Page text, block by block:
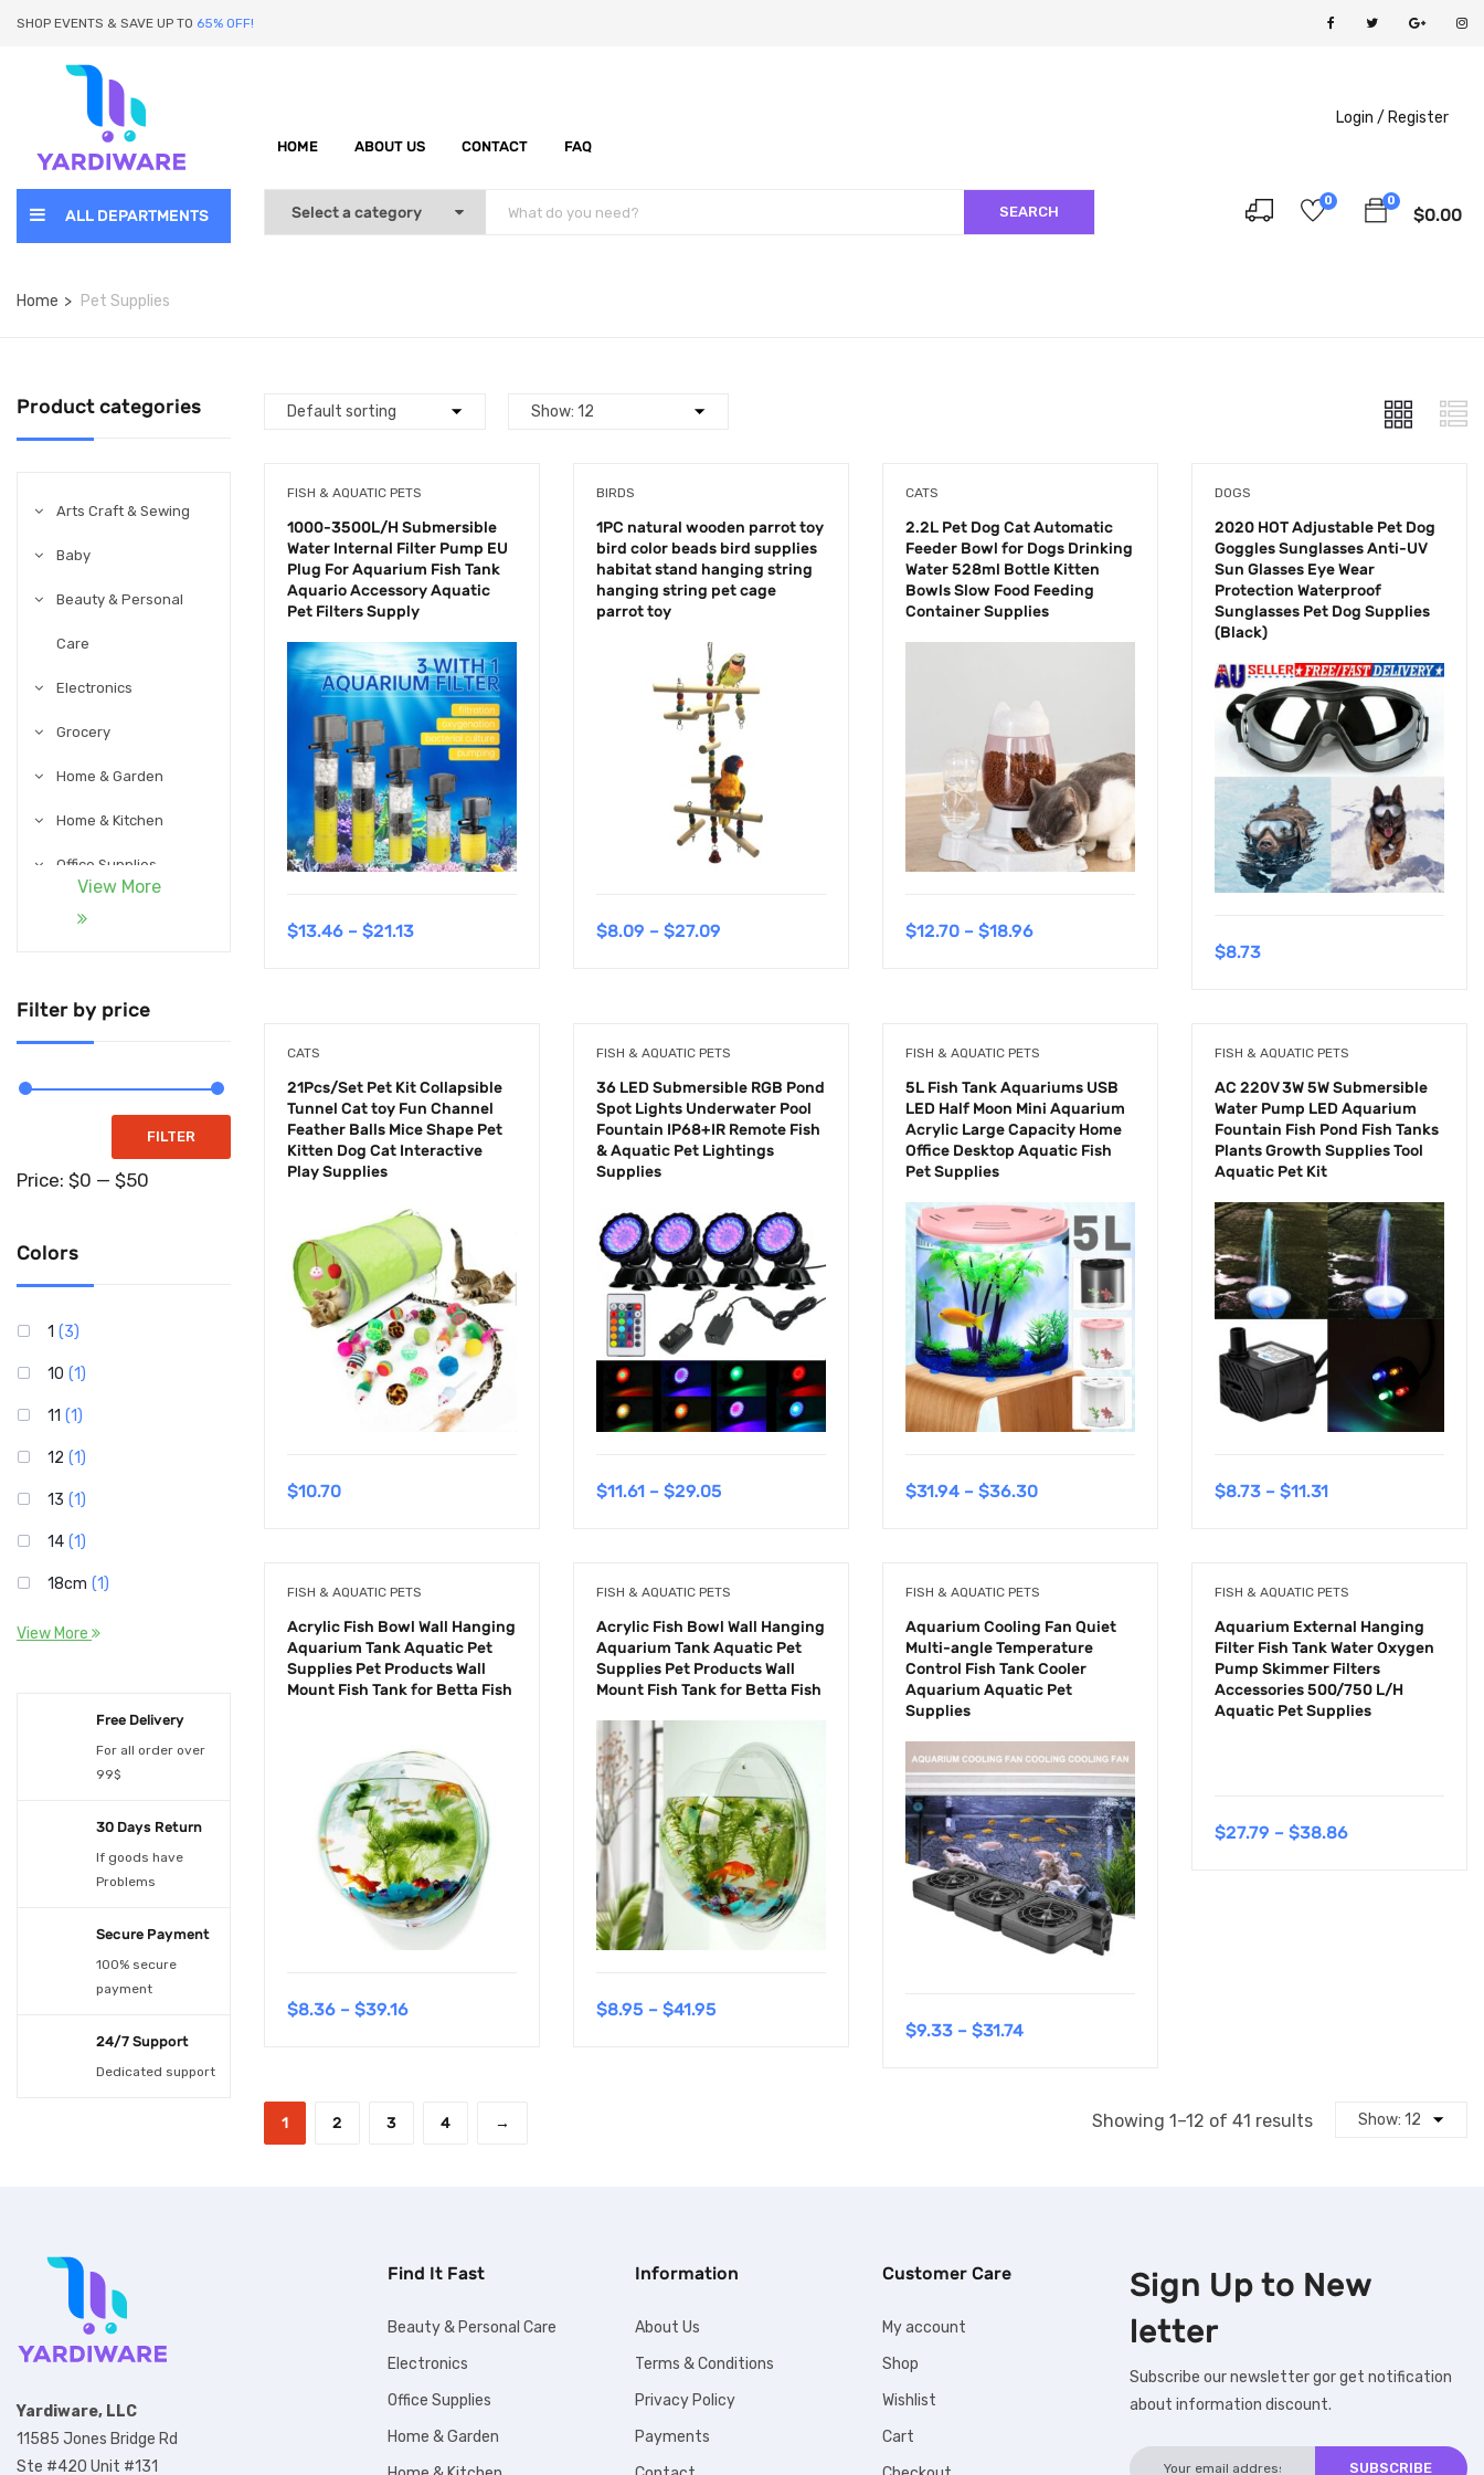
SHOP EVENTS & SAVE UP TO 65% OFF!
HOME ABOUT US CONTACT FAQ
Login / Register
ALL DEPARTMENTS SEARCH
0
$0.00
0
Home Pet Supplies
Product categories
Arts Craft & Sewing
Baby
Beauty & Personal
Care
Electronics
Grocery
Home & Garden
Home & Kitchen
Office Supplies
Tools & Home
Improvements
Toys & Games
Uncategorized
View More
Filter by price
FILTER
Price: $0 — $50
Colors
1 (3)
10 (1)
11 (1)
12 (1)
13 (1)
14 (1)
18cm (1)
1Lights
4Lights (1)
6 CM 30CM (1)
7.5CM 50CM
(3)
Blue (5)
View More
Free Delivery
For all order over
99$
30 Days Return
If goods have
Problems
Secure Payment
100% secure
payment
24/7 Support
Dedicated support
FISH & AQUATIC PETS
1000-3500L/H Submersible
Water Internal Filter Pump EU
Plug For Aquarium Fish Tank
Aquario Accessory Aquatic
Pet Filters Supply
$13.46 – $21.13
BIRDS
1PC natural wooden parrot toy
bird color beads bird supplies
habitat stand hanging string
hanging string pet cage
parrot toy
$8.09 – $27.09
CATS
2.2L Pet Dog Cat Automatic
Feeder Bowl for Dogs Drinking
Water 528ml Bottle Kitten
Bowls Slow Food Feeding
Container Supplies
$12.70– $18.96
DOGS
2020 HOT Adjustable Pet Dog
Goggles Sunglasses Anti-UV
Sun Glasses Eye Wear
Protection Waterproof
Sunglasses Pet Dog Supplies
(Black)
$8.73
CATS
21Pcs/Set Pet Kit Collapsible
Tunnel Cat toy Fun Channel
Feather Balls Mice Shape Pet
Kitten Dog Cat Interactive
Play Supplies
$10.70
FISH & AQUATIC PETS
36 LED Submersible RGB Pond
Spot Lights Underwater Pool
Fountain IP68+IR Remote Fish
& Aquatic Pet Lightings
Supplies
$11.61– $29.05
FISH & AQUATIC PETS
5L Fish Tank Aquariums USB
LED Half Moon Mini Aquarium
Acrylic Large Capacity Home
Office Desktop Aquatic Fish
Pet Supplies
$31.94– $36.30
FISH & AQUATIC PETS
AC 220V 3W 5W Submersible
Water Pump LED Aquarium
Fountain Fish Pond Fish Tanks
Plants Growth Supplies Tool
Aquatic Pet Kit
$8.73– $11.31
FISH & AQUATIC PETS
Acrylic Fish Bowl Wall Hanging
Aquarium Tank Aquatic Pet
Supplies Pet Products Wall
Mount Fish Tank for Betta Fish
$8.36 – $39.16
FISH & AQUATIC PETS
Acrylic Fish Bowl Wall Hanging
Aquarium Tank Aquatic Pet
Supplies Pet Products Wall
Mount Fish Tank for Betta Fish
$8.95 – $41.95
FISH & AQUATIC PETS
Aquarium Cooling Fan Quiet
Multi-angle Temperature
Control Fish Tank Cooler
Aquarium Aquatic Pet
Supplies
$9.33– $31.74
FISH & AQUATIC PETS
Aquarium External Hanging
Filter Fish Tank Water Oxygen
Pump Skimmer Filters
Accessories 500/750 L/H
Aquatic Pet Supplies
$27.79 – $38.86
1 2 3 4 → Showing 1–12 of 41 results
Yardiware, LLC
11585 Jones Bridge Rd
Ste #420 Unit #131
Find It Fast
Beauty & Personal Care
Electronics
Office Supplies
Home & Garden
Information
About Us
Terms & Conditions
Privacy Policy
Payments
Customer Care
My account
Shop
Wishlist
Cart
Sign Up to New
letter
Subscribe our newsletter gor get notification
about information discount.